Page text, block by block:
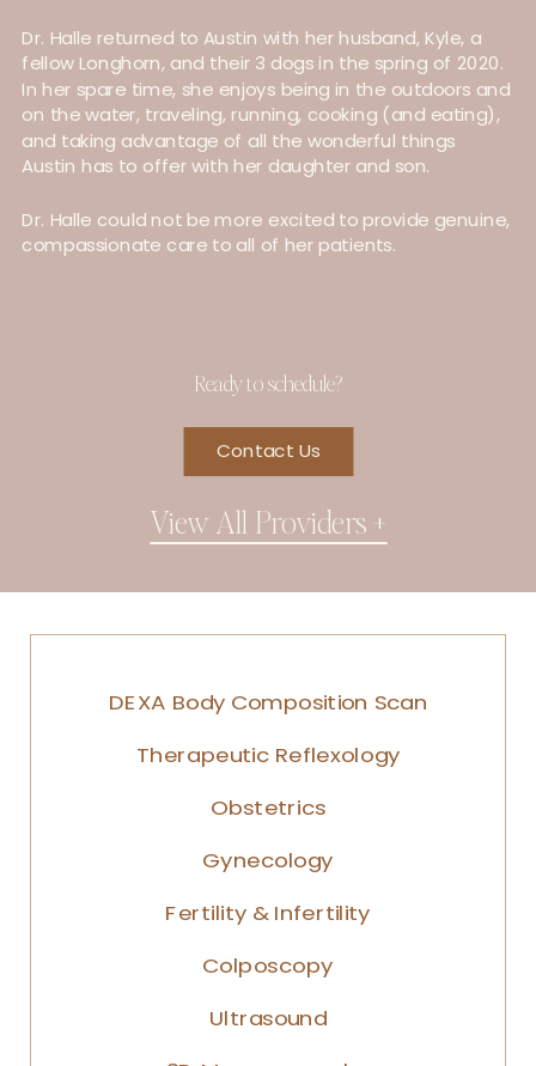
Dr. Halle returned to Austin with her husband, Kyle, a
fellow Longhorn, and their 3 dogs in the spring of 2020.
In her spare time, she enjoys being in the outdoors and
on the water, traveling, running, cooking (and eating),
and taking advantage of all the wonderful things
Austin has to offer with her daughter and son.
Dr. Halle could not be more excited to provide genuine,
compassionate care to all of her patients.
Ready to schedule?
Contact Us
View All Providers +
DEXA Body Composition Scan
Therapeutic Reflexology
Obstetrics
Gynecology
Fertility & Infertility
Colposcopy
Ultrasound